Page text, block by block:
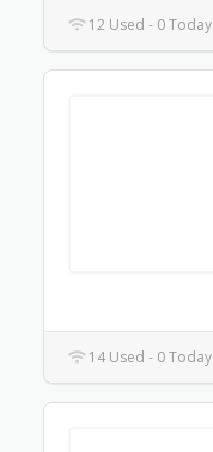
12 Used - 0 Today
14 Used - 0 Today